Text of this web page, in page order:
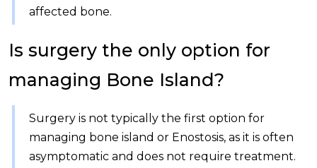
affected bone.
Is surgery the only option for
managing Bone Island?
Surgery is not typically the first option for
managing bone island or Enostosis, as it is often
asymptomatic and does not require treatment.